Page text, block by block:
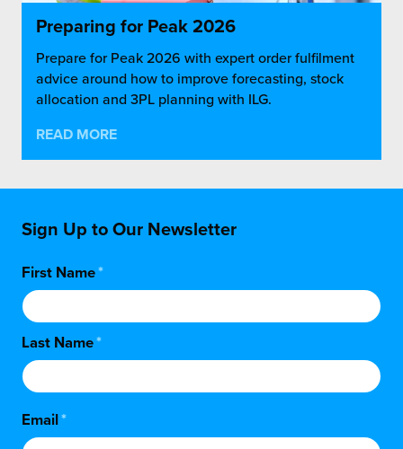
Preparing for Peak 2026
Prepare for Peak 2026 with expert order fulfilment
advice around how to improve forecasting, stock
allocation and 3PL planning with ILG.
READ MORE
Sign Up to Our Newsletter
First Name*
Last Name*
Email*